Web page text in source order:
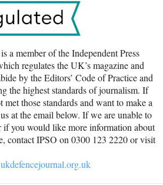
a member of the Independent Press
regulates the UK’s magazine and
by the Editors’ Code of Practice and
the highest standards of journalism. If
those standards and want to make a
at the email below. If we are unable to
if you would like more information about
contact IPSO on 0300 123 2220 or visit